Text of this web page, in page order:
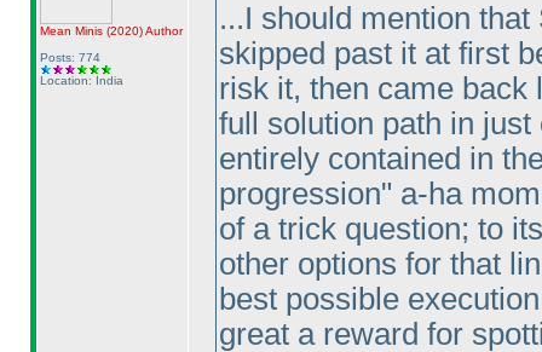
Mean Minis (2020)Author
Posts: 774
Location: India
...I should mention
skipped past it at first
risk it, then came back
full solution path in
entirely contained in
progression" a-ha
of a trick question; to
other options for that
best possible
great a reward for